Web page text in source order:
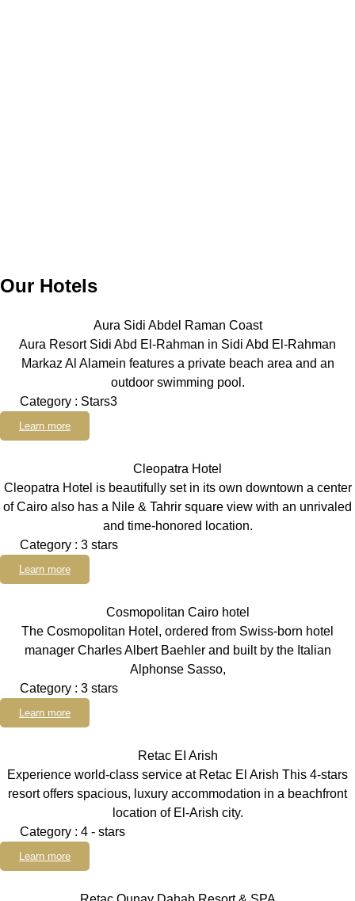
Our Hotels
Aura Sidi Abdel Raman Coast
Aura Resort Sidi Abd El-Rahman in Sidi Abd El-Rahman
Markaz Al Alamein features a private beach area and an
outdoor swimming pool.
Category : Stars3
Learn more
Cleopatra Hotel
Cleopatra Hotel is beautifully set in its own downtown a center
of Cairo also has a Nile & Tahrir square view with an unrivaled
and time-honored location.
Category : 3 stars
Learn more
Cosmopolitan Cairo hotel
The Cosmopolitan Hotel, ordered from Swiss-born hotel
manager Charles Albert Baehler and built by the Italian
Alphonse Sasso,
Category : 3 stars
Learn more
Retac EI Arish
Experience world-class service at Retac El Arish This 4-stars
resort offers spacious, luxury accommodation in a beachfront
location of El-Arish city.
Category : 4 - stars
Learn more